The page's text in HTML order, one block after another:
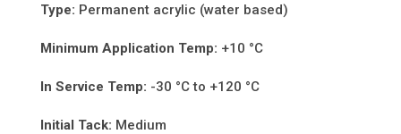
Type: Permanent acrylic (water based)
Minimum Application Temp: +10 °C
In Service Temp: -30 °C to +120 °C
Initial Tack: Medium